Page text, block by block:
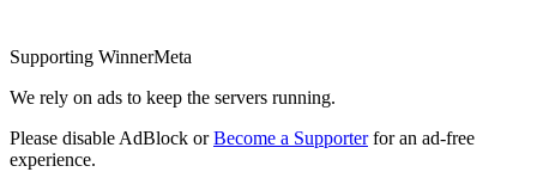
Supporting WinnerMeta
We rely on ads to keep the servers running.
Please disable AdBlock or Become a Supporter for an ad-free
experience.